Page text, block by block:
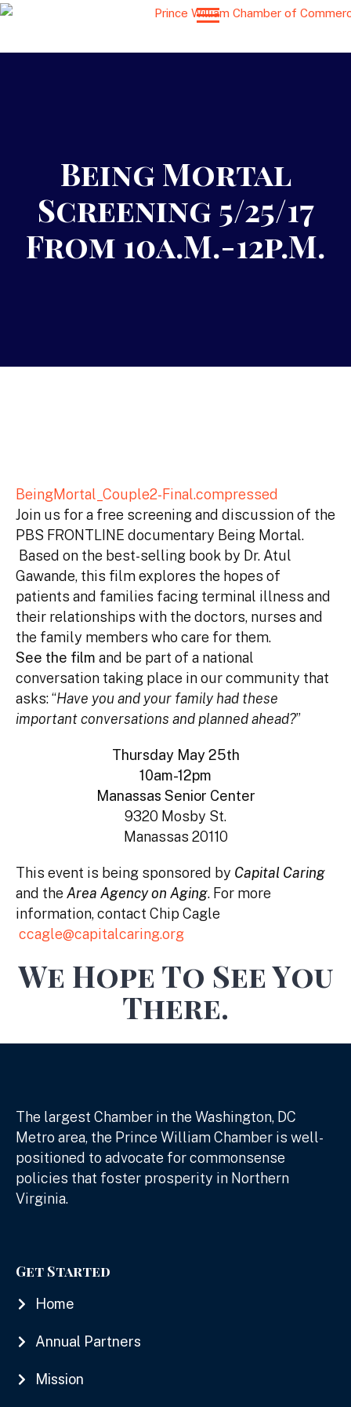
Being Mortal
Screening 5/25/17
From 10a.m.-12p.m.
BeingMortal_Couple2-Final.compressed
Join us for a free screening and discussion of the
PBS FRONTLINE documentary Being Mortal.
Based on the best-selling book by Dr. Atul
Gawande, this film explores the hopes of
patients and families facing terminal illness and
their relationships with the doctors, nurses and
the family members who care for them.
See the film and be part of a national
conversation taking place in our community that
asks: “Have you and your family had these
important conversations and planned ahead?”
Thursday May 25th
10am-12pm
Manassas Senior Center
9320 Mosby St.
Manassas 20110
This event is being sponsored by Capital Caring
and the Area Agency on Aging. For more
information, contact Chip Cagle
ccagle@capitalcaring.org
We Hope To See You
There.
The largest Chamber in the Washington, DC
Metro area, the Prince William Chamber is well-
positioned to advocate for commonsense
policies that foster prosperity in Northern
Virginia.
Get Started
Home
Annual Partners
Mission